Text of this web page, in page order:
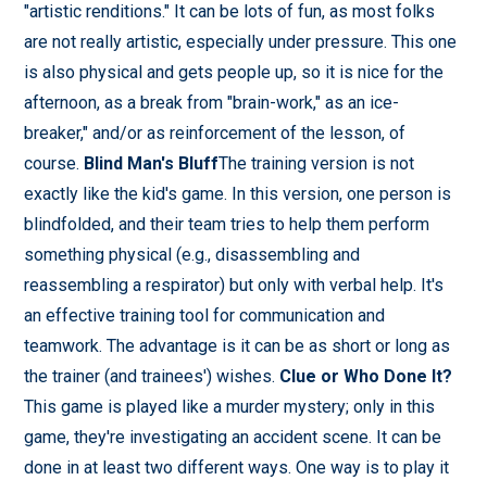
"artistic renditions." It can be lots of fun, as most folks
are not really artistic, especially under pressure. This one
is also physical and gets people up, so it is nice for the
afternoon, as a break from "brain-work," as an ice-
breaker," and/or as reinforcement of the lesson, of
course. Blind Man's BluffThe training version is not
exactly like the kid's game. In this version, one person is
blindfolded, and their team tries to help them perform
something physical (e.g., disassembling and
reassembling a respirator) but only with verbal help. It's
an effective training tool for communication and
teamwork. The advantage is it can be as short or long as
the trainer (and trainees') wishes. Clue or Who Done It?
This game is played like a murder mystery; only in this
game, they're investigating an accident scene. It can be
done in at least two different ways. One way is to play it